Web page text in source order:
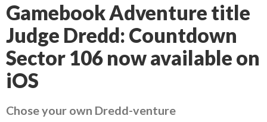
Gamebook Adventure title
Judge Dredd: Countdown
Sector 106 now available on
iOS
Chose your own Dredd-venture